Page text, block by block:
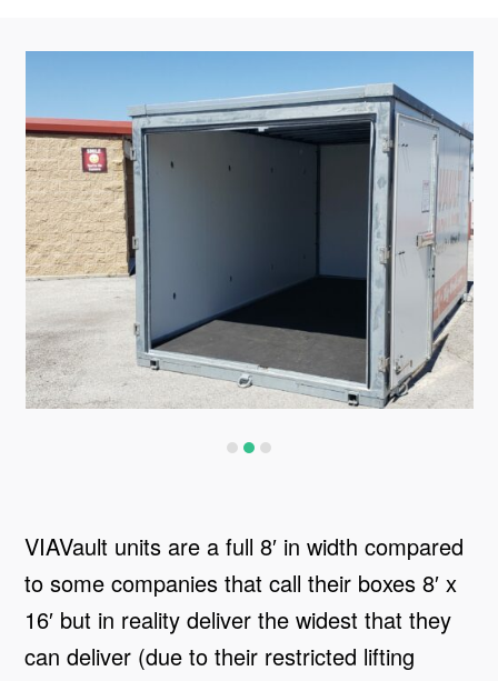
VIAVault units are a full 8′ in width compared
to some companies that call their boxes 8′ x
16′ but in reality deliver the widest that they
can deliver (due to their restricted lifting